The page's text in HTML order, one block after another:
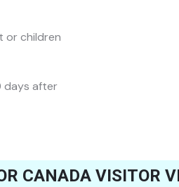
or children
days after
CANADA VISITOR